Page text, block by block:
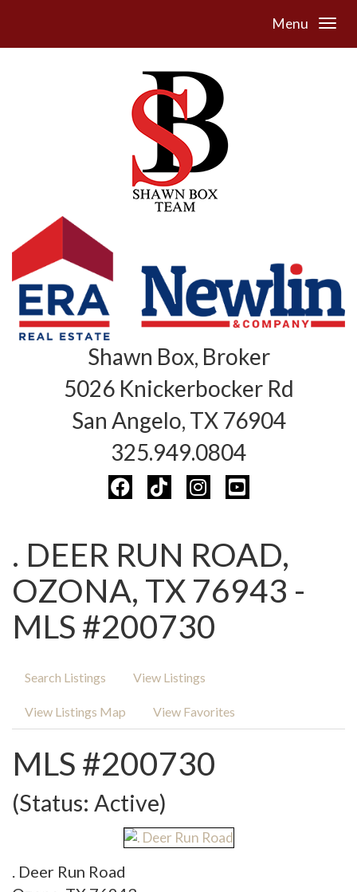
Menu
Shawn Box, Broker
5026 Knickerbocker Rd
San Angelo, TX 76904
325.949.0804
. DEER RUN ROAD,
OZONA, TX 76943 -
MLS #200730
Search Listings View Listings
View Listings Map View Favorites
MLS #200730
(Status: Active)
. Deer Run Road